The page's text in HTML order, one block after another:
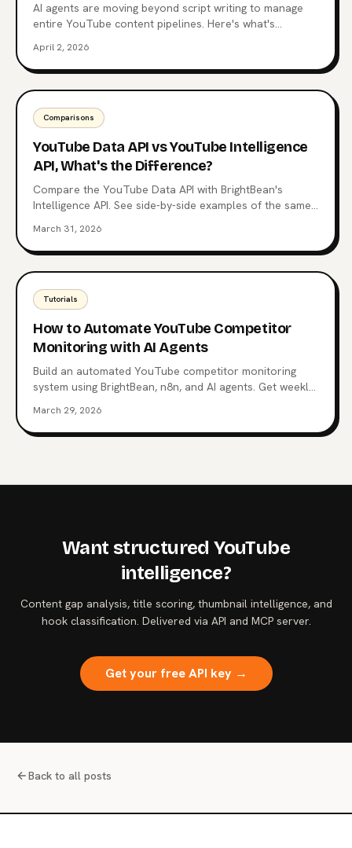
AI agents are moving beyond script writing to manage
entire YouTube content pipelines. Here's what's
April 2, 2026
Comparisons
YouTube Data API vs YouTube Intelligence
API, What's the Difference?
Compare the YouTube Data API with BrightBean's
Intelligence API. See side-by-side examples of the same
intelligence.
March 31, 2026
Tutorials
How to Automate YouTube Competitor
Monitoring with AI Agents
Build an automated YouTube competitor monitoring
system using BrightBean, n8n, and AI agents. Get weekly
March 29, 2026
Want structured YouTube
intelligence?
Content gap analysis, title scoring, thumbnail intelligence, and
hook classification. Delivered via API and MCP server.
Get your free API key →
Back to all posts